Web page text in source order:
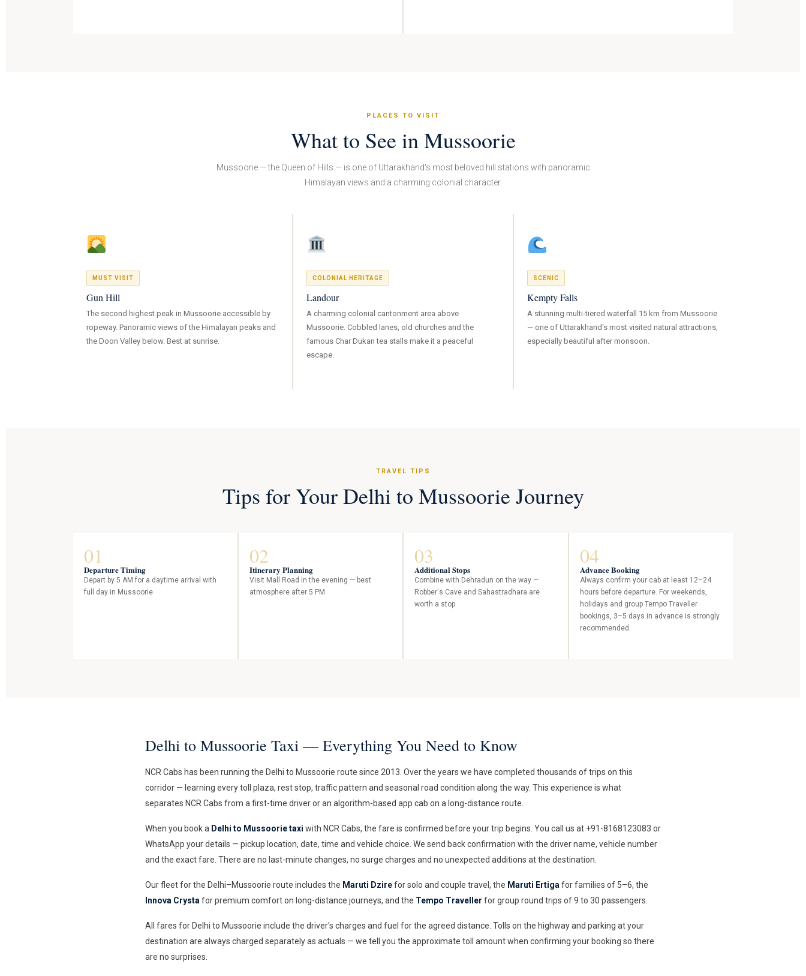
PLACES TO VISIT
What to See in Mussoorie
Mussoorie — the Queen of Hills — is one of Uttarakhand's most beloved hill stations with panoramic
Himalayan views and a charming colonial character.
MUST VISIT
Gun Hill
The second highest peak in Mussoorie accessible by
ropeway. Panoramic views of the Himalayan peaks and
the Doon Valley below. Best at sunrise.
COLONIAL HERITAGE
Landour
A charming colonial cantonment area above
Mussoorie. Cobbled lanes, old churches and the
famous Char Dukan tea stalls make it a peaceful
escape.
SCENIC
Kempty Falls
A stunning multi-tiered waterfall 15 km from Mussoorie
— one of Uttarakhand's most visited natural attractions,
especially beautiful after monsoon.
TRAVEL TIPS
Tips for Your Delhi to Mussoorie Journey
01
Departure Timing
Depart by 5 AM for a daytime arrival with
full day in Mussoorie
02
Itinerary Planning
Visit Mall Road in the evening — best
atmosphere after 5 PM
03
Additional Stops
Combine with Dehradun on the way —
Robber's Cave and Sahastradhara are
worth a stop
04
Advance Booking
Always confirm your cab at least 12–24
hours before departure. For weekends,
holidays and group Tempo Traveller
bookings, 3–5 days in advance is strongly
recommended.
Delhi to Mussoorie Taxi — Everything You Need to Know
NCR Cabs has been running the Delhi to Mussoorie route since 2013. Over the years we have completed thousands of trips on this
corridor — learning every toll plaza, rest stop, traffic pattern and seasonal road condition along the way. This experience is what
separates NCR Cabs from a first-time driver or an algorithm-based app cab on a long-distance route.
When you book a Delhi to Mussoorie taxi with NCR Cabs, the fare is confirmed before your trip begins. You call us at +91-8168123083 or
WhatsApp your details — pickup location, date, time and vehicle choice. We send back confirmation with the driver name, vehicle number
and the exact fare. There are no last-minute changes, no surge charges and no unexpected additions at the destination.
Our fleet for the Delhi–Mussoorie route includes the Maruti Dzirefor solo and couple travel, the Maruti Ertiga for families of 5–6, the
Innova Crysta for premium comfort on long-distance journeys, and the Tempo Traveller for group round trips of 9 to 30 passengers.
All fares for Delhi to Mussoorie include the driver's charges and fuel for the agreed distance. Tolls on the highway and parking at your
destination are always charged separately as actuals — we tell you the approximate toll amount when confirming your booking so there
are no surprises.